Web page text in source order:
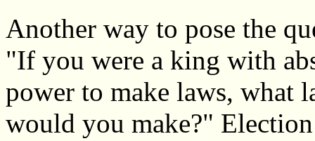
Another way to pose the
"If you were a king with
power to make laws, what
would you make?"